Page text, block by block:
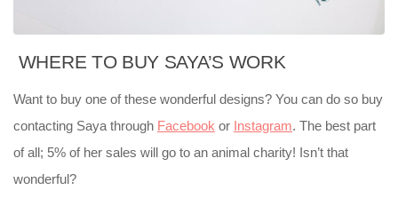
WHERE TO BUY SAYA’S WORK
Want to buy one of these wonderful designs? You can do so buy
contacting Saya through Facebook or Instagram. The best part
of all; 5% of her sales will go to an animal charity! Isn’t that
wonderful?